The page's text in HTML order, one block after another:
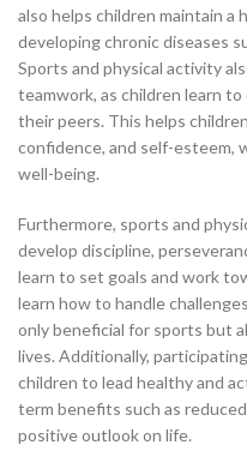
also helps children maintain
developing chronic diseases
Sports and physical activity
teamwork, as children learn
their peers. This helps
confidence, and self-esteem,
well-being.
Furthermore, sports and
develop discipline,
learn to set goals and work
learn how to handle
only beneficial for sports but
lives. Additionally,
children to lead healthy and
term benefits such as
positive outlook on life.